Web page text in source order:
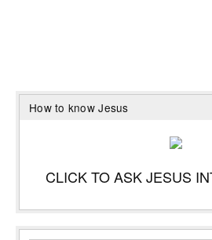
How to know Jesus
CLICK TO ASK JESUS